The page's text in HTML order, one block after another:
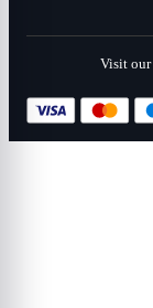
Visit our